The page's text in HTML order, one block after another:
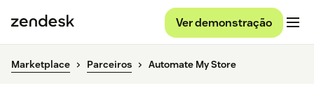
Ver demonstração
Marketplace Parceiros Automate My Store